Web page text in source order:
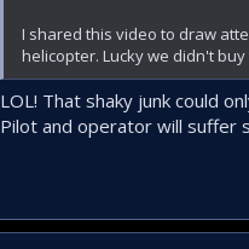
I shared this video to draw
helicopter. Lucky we didn't
LOL! That shaky junk could
Pilot and operator will suffer